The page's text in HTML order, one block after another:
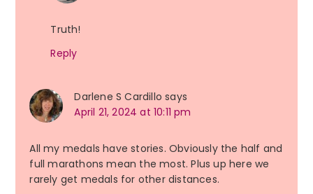
Truth!
Reply
Darlene S Cardillo says
April 21, 2024 at 10:11 pm
All my medals have stories. Obviously the half and
full marathons mean the most. Plus up here we
rarely get medals for other distances.